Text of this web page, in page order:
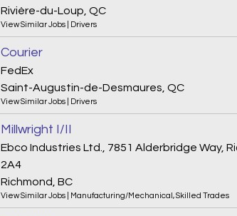
Rivière-du-Loup, QC
View Similar Jobs Drivers
Courier
FedEx
Saint-Augustin-de-Desmaures, QC
View Similar Jobs Drivers
Millwright I/II
Ebco Industries Ltd., 7851 Alderbridge Way,
2A4
Richmond, BC
View Similar Jobs Manufacturing/Mechanical ,Skilled Trades